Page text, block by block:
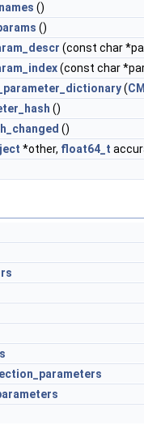
()
()
(const char
(const char
(
()
()
*other, float64_t